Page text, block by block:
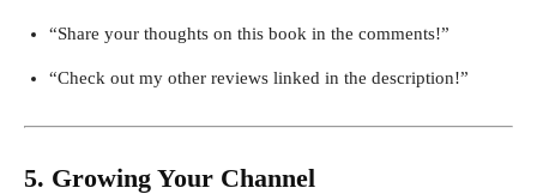
“Share your thoughts on this book in the comments!”
“Check out my other reviews linked in the description!”
5. Growing Your Channel